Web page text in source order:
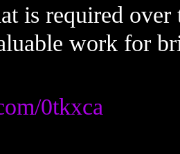
is required
work for
0tkxca